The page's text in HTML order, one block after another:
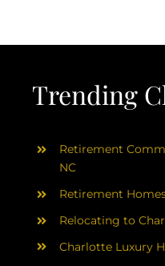
Trending
Retirement
NC
Retirement
Relocating to
Charlotte Luxury